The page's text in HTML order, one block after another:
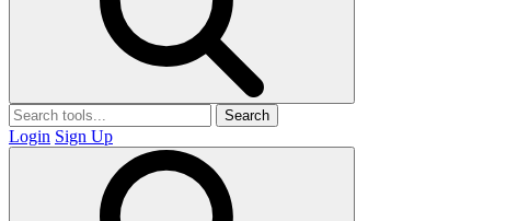
Search
Login Sign Up